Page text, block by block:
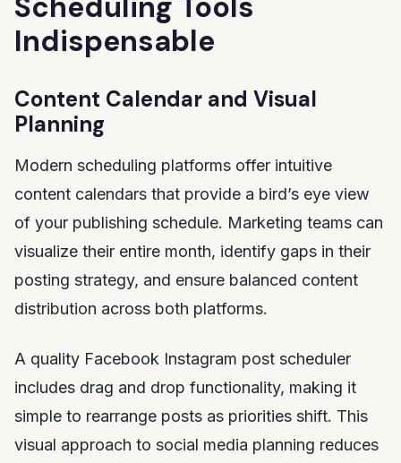
Indispensable
Content Calendar and Visual
Planning
Modern scheduling platforms offer intuitive
content calendars that provide a bird’s eye view
of your publishing schedule. Marketing teams can
visualize their entire month, identify gaps in their
posting strategy, and ensure balanced content
distribution across both platforms.
A quality Facebook Instagram post scheduler
includes drag and drop functionality, making it
simple to rearrange posts as priorities shift. This
visual approach to social media planning reduces